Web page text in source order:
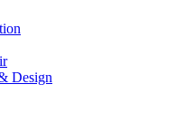
Design